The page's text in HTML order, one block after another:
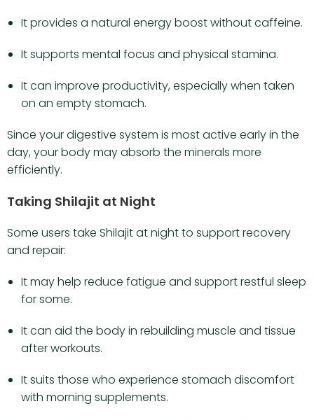
It provides a natural energy boost without caffeine.
It supports mental focus and physical stamina.
It can improve productivity, especially when taken
on an empty stomach.
Since your digestive system is most active early in the
day, your body may absorb the minerals more
efficiently.
Taking Shilajit at Night
Some users take Shilajit at night to support recovery
and repair:
It may help reduce fatigue and support restful sleep
for some.
It can aid the body in rebuilding muscle and tissue
after workouts.
It suits those who experience stomach discomfort
with morning supplements.